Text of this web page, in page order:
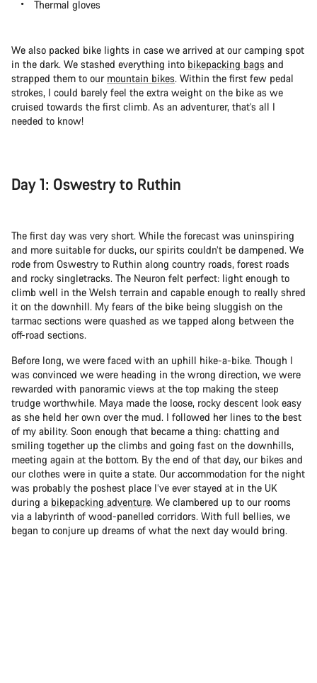
Thermal gloves
We also packed bike lights in case we arrived at our camping spot
in the dark. We stashed everything into bikepacking bags and
strapped them to our mountain bikes. Within the first few pedal
strokes, I could barely feel the extra weight on the bike as we
cruised towards the first climb. As an adventurer, that’s all I
needed to know!
Day 1: Oswestry to Ruthin
The first day was very short. While the forecast was uninspiring
and more suitable for ducks, our spirits couldn’t be dampened. We
rode from Oswestry to Ruthin along country roads, forest roads
and rocky singletracks. The Neuron felt perfect: light enough to
climb well in the Welsh terrain and capable enough to really shred
it on the downhill. My fears of the bike being sluggish on the
tarmac sections were quashed as we tapped along between the
off-road sections.
Before long, we were faced with an uphill hike-a-bike. Though I
was convinced we were heading in the wrong direction, we were
rewarded with panoramic views at the top making the steep
trudge worthwhile. Maya made the loose, rocky descent look easy
as she held her own over the mud. I followed her lines to the best
of my ability. Soon enough that became a thing: chatting and
smiling together up the climbs and going fast on the downhills,
meeting again at the bottom. By the end of that day, our bikes and
our clothes were in quite a state. Our accommodation for the night
was probably the poshest place I’ve ever stayed at in the UK
during a bikepacking adventure. We clambered up to our rooms
via a labyrinth of wood-panelled corridors. With full bellies, we
began to conjure up dreams of what the next day would bring.